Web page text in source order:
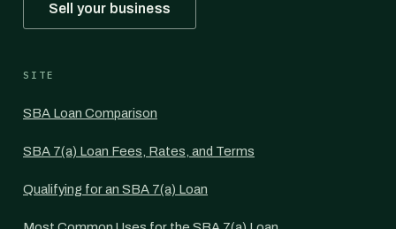
Sell your business
SITE
SBA Loan Comparison
SBA 7(a) Loan Fees, Rates, and Terms
Qualifying for an SBA 7(a) Loan